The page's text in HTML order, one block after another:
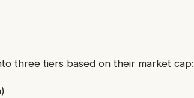
three tiers based on their market cap: